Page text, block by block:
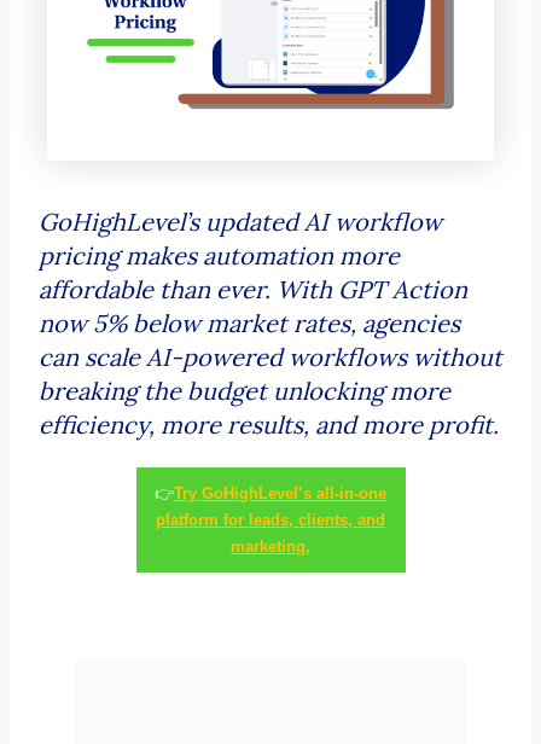
GoHighLevel’s updated AI workflow
pricing makes automation more
affordable than ever. With GPT Action
now 5% below market rates, agencies
can scale AI-powered workflows without
breaking the budget unlocking more
efficiency, more results, and more profit.
👉Try GoHighLevel’s all-in-one
platform for leads, clients, and
marketing.